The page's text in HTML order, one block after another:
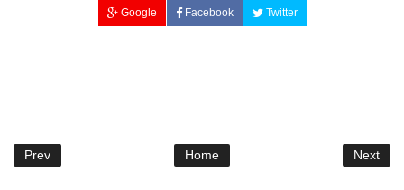
Google Facebook Twitter
Prev Next
Home